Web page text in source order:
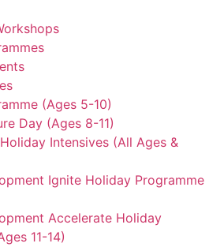
(Ages 5-10)
Day (Ages 8-11)
Intensives (All Ages &
Ignite Holiday Programme
Accelerate Holiday
11-14)